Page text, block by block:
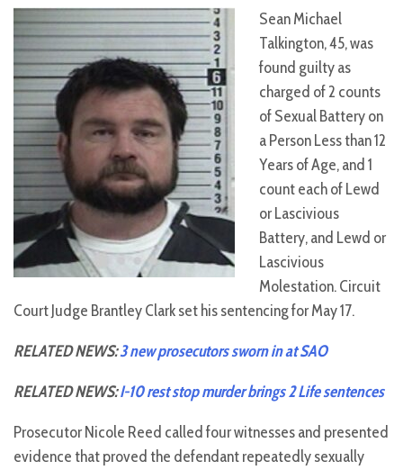
Sean Michael
Talkington, 45, was
found guilty as
charged of 2 counts
of Sexual Battery on
a Person Less than 12
Years of Age, and 1
count each of Lewd
or Lascivious
Battery, and Lewd or
Lascivious
Molestation. Circuit
Court Judge Brantley Clark set his sentencing for May 17.
RELATED NEWS:3 new prosecutors sworn in at SAO
RELATED NEWS:I-10 rest stop murder brings 2 Life sentences
Prosecutor Nicole Reed called four witnesses and presented
evidence that proved the defendant repeatedly sexually